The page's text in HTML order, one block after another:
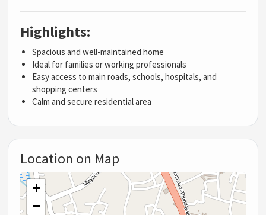
Highlights:
Spacious and well-maintained home
Ideal for families or working professionals
Easy access to main roads, schools, hospitals, and
shopping centers
Calm and secure residential area
Location on Map
+
−